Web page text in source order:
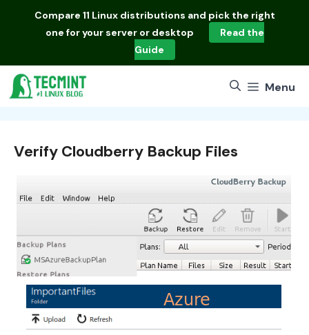
Compare 11 Linux distributions and pick the right
one for your server or desktop
Read the
Guide
Menu
Verify Cloudberry Backup Files